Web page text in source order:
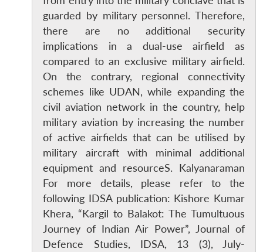
LIBRARY
Open
menu
MP-
IDSA
NEWS
Open
menu
Publications
Open
menu
Membership
Open
menu
An
guarded by military personnel. Therefore,
there are no additional security
implications in a dual-use airfield as
compared to an exclusive military airfield.
On the contrary, regional connectivity
schemes like UDAN, while expanding the
civil aviation network in the country, help
military aviation by increasing the number
of active airfields that can be utilised by
military aircraft with minimal additional
equipment and resourceS. Kalyanaraman
For more details, please refer to the
following IDSA publication: Kishore Kumar
Khera, “Kargil to Balakot: The Tumultuous
Journey of Indian Air Power”, Journal of
Defence Studies, IDSA, 13 (3), July-